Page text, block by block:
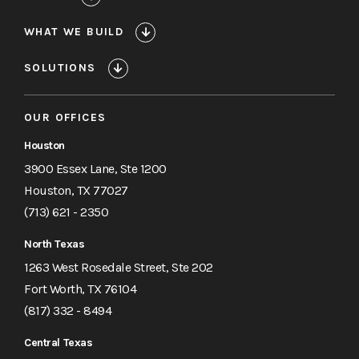
WHAT WE BUILD
SOLUTIONS
OUR OFFICES
Houston
3900 Essex Lane, Ste 1200
Houston, TX 77027
(713) 621 - 2350
North Texas
1263 West Rosedale Street, Ste 202
Fort Worth, TX 76104
(817) 332 - 8494
Central Texas